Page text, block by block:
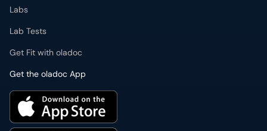
Labs
Lab Tests
Get Fit with oladoc
Get the oladoc App